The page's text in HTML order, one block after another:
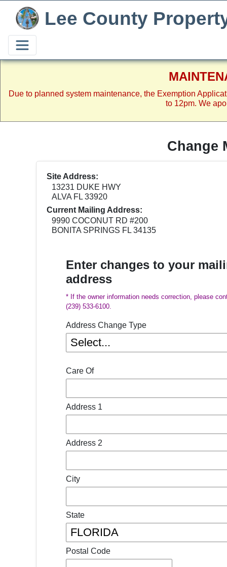
Due to planned system maintenance, the Exemption
to 12pm. We
Lee County
Change
Site Address:
13231 DUKE HWY
ALVA FL 33920
Current Mailing Address:
9990 COCONUT RD #200
BONITA SPRINGS FL 34135
Enter changes to your
address
* If the owner information needs correction, please
(239) 533-6100.
Address Change Type
Care Of
Address 1
Address 2
City
State
Postal Code